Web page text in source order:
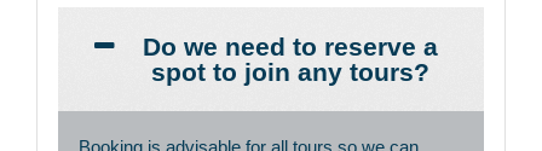
Do we need to reserve a
spot to join any tours?
Booking is advisable for all tours so we can